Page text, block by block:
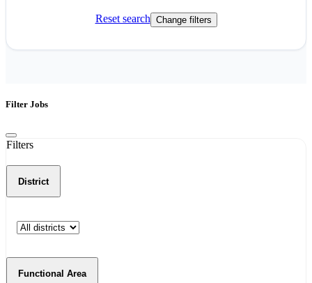
Reset search Change filters
Filter Jobs
Filters
District
Functional Area